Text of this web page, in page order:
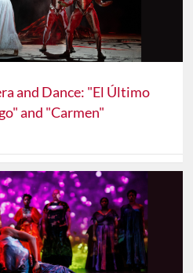
and Dance: "El Último
and "Carmen"